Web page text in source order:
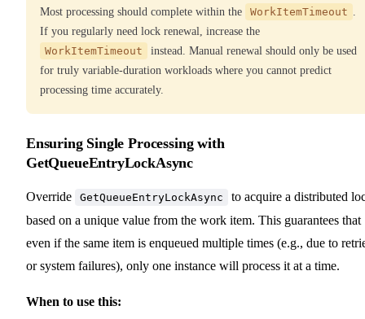
Most processing should complete within the WorkItemTimeout
If you regularly need lock renewal, increase the
WorkItemTimeout
instead. Manual renewal should only be used
for truly variable-duration workloads where you cannot predict
processing time accurately.
Ensuring Single Processing with
GetQueueEntryLockAsync
Override GetQueueEntryLockAsync
to acquire a distributed
based on a unique value from the work item. This guarantees that
even if the same item is enqueued multiple times (e.g., due to
or system failures), only one instance will process it at a time.
When to use this: